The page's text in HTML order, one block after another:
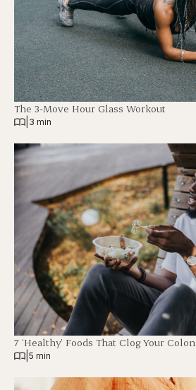
The 3-Move Hour Glass Workout
3 min
7 ‘Healthy’ Foods That Clog Your Colon
5 min